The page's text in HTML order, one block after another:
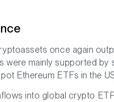
once again
were mainly supported
Ethereum ETFs in the
into global crypto